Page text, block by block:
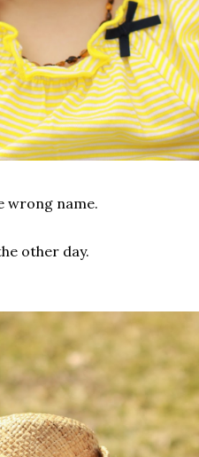
wrong name.
other day.